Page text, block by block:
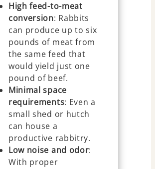
High feed-to-meat
conversion: Rabbits
can produce up to six
pounds of meat from
the same feed that
would yield just one
pound of beef.
Minimal space
requirements: Even a
small shed or hutch
can house a
productive rabbitry.
Low noise and odor:
With proper